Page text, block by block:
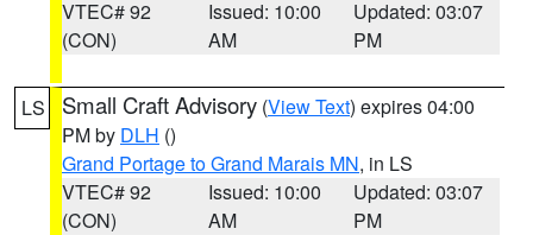
VTEC# 92
(CON)
Issued: 10:00
AM
Updated: 03:07
PM
LS Small Craft Advisory (View Text) expires 04:00
PM by DLH ()
Grand Portage to Grand Marais MN, in LS
VTEC# 92
(CON)
Issued: 10:00
AM
Updated: 03:07
PM